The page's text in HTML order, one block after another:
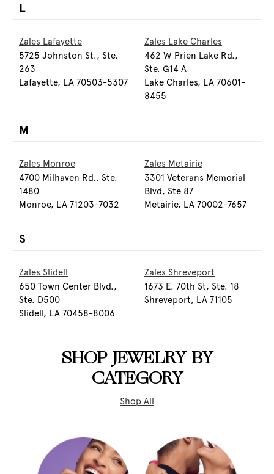
L
Zales Lafayette
5725 Johnston St., Ste.
263
Lafayette, LA 70503-5307
Zales Lake Charles
462 W Prien Lake Rd.,
Ste. G14 A
Lake Charles, LA 70601-
8455
M
Zales Monroe
4700 Milhaven Rd., Ste.
1480
Monroe, LA 71203-7032
Zales Metairie
3301 Veterans Memorial
Blvd, Ste 87
Metairie, LA 70002-7657
S
Zales Slidell
650 Town Center Blvd.,
Ste. D500
Slidell, LA 70458-8006
Zales Shreveport
1673 E. 70th St, Ste. 18
Shreveport, LA 71105
SHOP JEWELRY BY
CATEGORY
Shop All